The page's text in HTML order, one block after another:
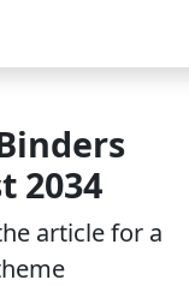
2034
article for a